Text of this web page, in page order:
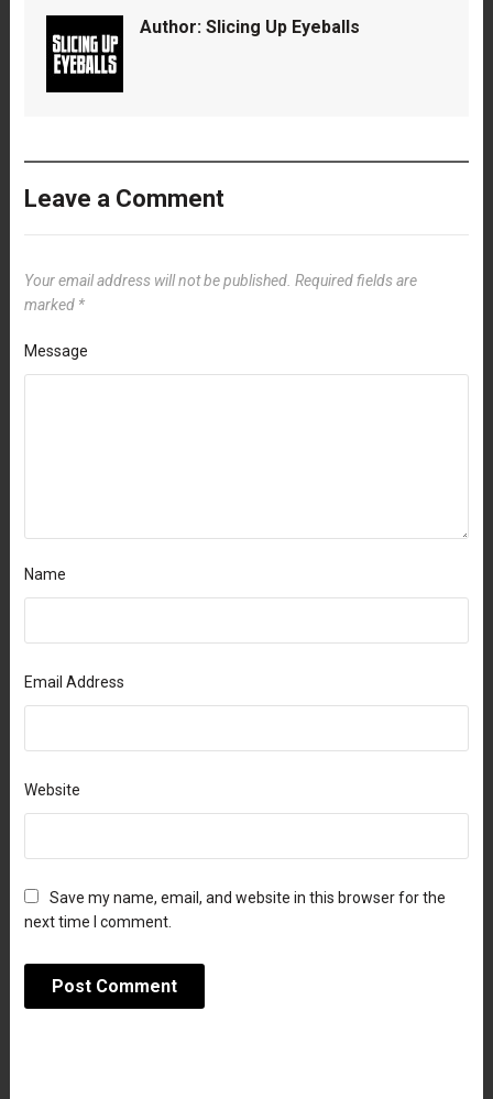
Author: Slicing Up Eyeballs
Leave a Comment
Your email address will not be published. Required fields are
marked *
Message
Name
Email Address
Website
Save my name, email, and website in this browser for the
next time I comment.